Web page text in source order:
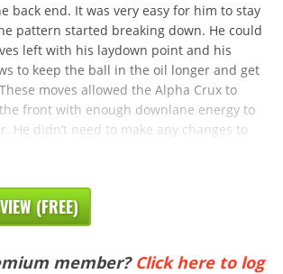
back end. It was very easy for him to stay
pattern started breaking down. He could
left with his laydown point and his
to keep the ball in the oil longer and get
moves allowed the Alpha Crux to
front with enough downlane energy to
He didn’t need to make any changes to
(FREE)
member? Click here to log